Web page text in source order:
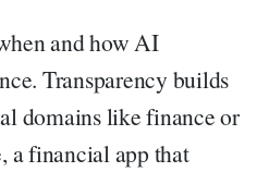
and how AI
Transparency builds
domains like finance or
a financial app that